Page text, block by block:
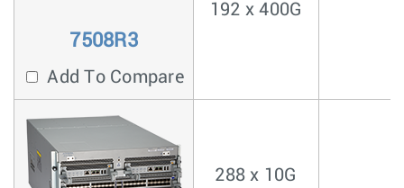
7508R3
Add To Compare
192 x 400G
288 x 10G